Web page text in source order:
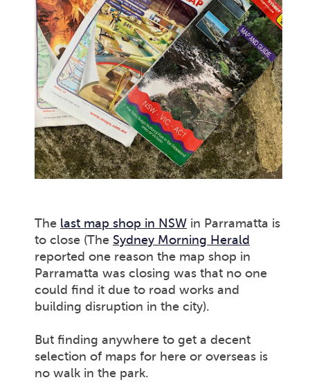
The last map shop in NSW in Parramatta is
to close (The Sydney Morning Herald
reported one reason the map shop in
Parramatta was closing was that no one
could find it due to road works and
building disruption in the city).
But finding anywhere to get a decent
selection of maps for here or overseas is
no walk in the park.